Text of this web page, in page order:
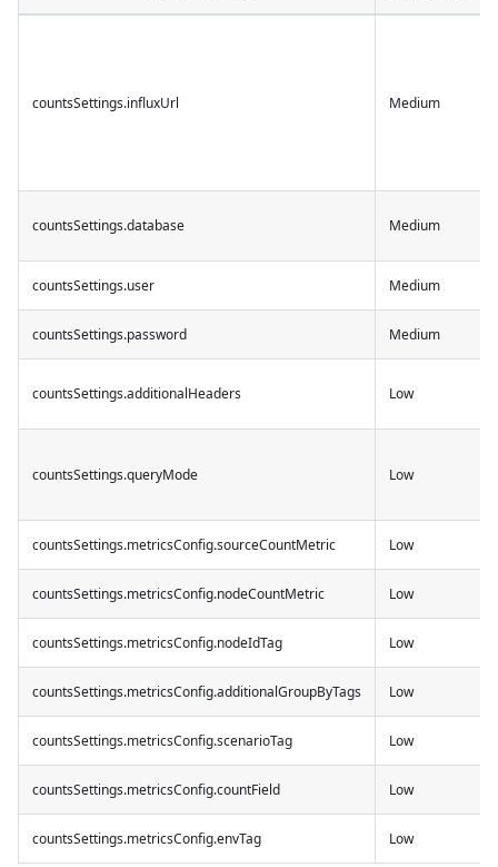
countsSettings.influxUrl Medium
countsSettings.database Medium
countsSettings.user Medium
countsSettings.password Medium
countsSettings.additionalHeaders Low
countsSettings.queryMode Low
countsSettings.metricsConfig.sourceCountMetric Low
countsSettings.metricsConfig.nodeCountMetric Low
countsSettings.metricsConfig.nodeIdTag Low
countsSettings.metricsConfig.additionalGroupByTags Low
countsSettings.metricsConfig.scenarioTag Low
countsSettings.metricsConfig.countField Low
countsSettings.metricsConfig.envTag Low